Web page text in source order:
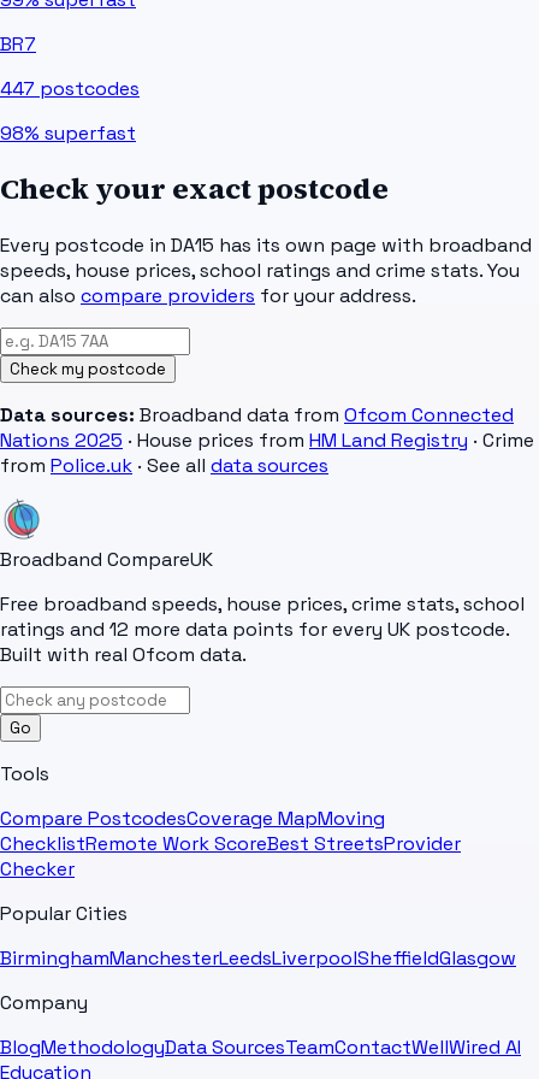
BR7
447 postcodes
98% superfast
Check your exact postcode
Every postcode in DA15 has its own page with broadband
speeds, house prices, school ratings and crime stats. You
can also compare providers for your address.
Check my postcode
Data sources: Broadband data from Ofcom Connected
Nations 2025 · House prices from HM Land Registry · Crime
from Police.uk · See all data sources
Broadband CompareUK
Free broadband speeds, house prices, crime stats, school
ratings and 12 more data points for every UK postcode.
Built with real Ofcom data.
Go
Tools
Compare PostcodesCoverage MapMoving
ChecklistRemote Work ScoreBest StreetsProvider
Checker
Popular Cities
BirminghamManchesterLeedsLiverpoolSheffieldGlasgow
Company
BlogMethodologyData SourcesTeamContactWellWired AI
Education